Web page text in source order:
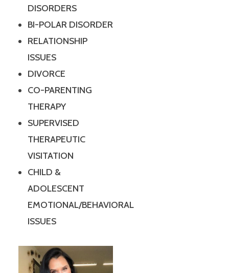
DISORDERS
BI-POLAR DISORDER
RELATIONSHIP
ISSUES
DIVORCE
CO-PARENTING
THERAPY
SUPERVISED
THERAPEUTIC
VISITATION
CHILD &
ADOLESCENT
EMOTIONAL/BEHAVIORAL
ISSUES